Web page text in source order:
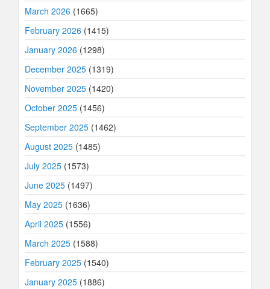
March 2026 (1665)
February 2026 (1415)
January 2026 (1298)
December 2025 (1319)
November 2025 (1420)
October 2025 (1456)
September 2025 (1462)
August 2025 (1485)
July 2025 (1573)
June 2025 (1497)
May 2025 (1636)
April 2025 (1556)
March 2025 (1588)
February 2025 (1540)
January 2025 (1886)